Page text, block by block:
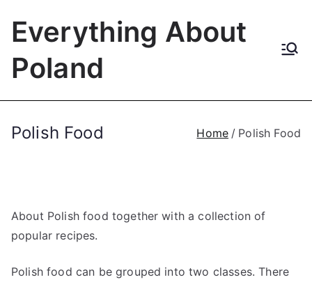
Everything About
Poland
Polish Food Home Polish Food
About Polish food together with a collection of
popular recipes.
Polish food can be grouped into two classes. There